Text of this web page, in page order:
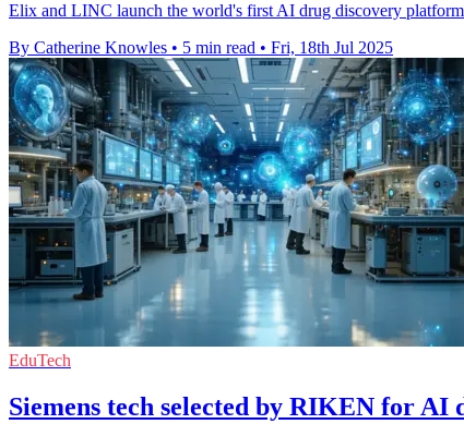
Elix and LINC launch the world's first AI drug discovery
By Catherine Knowles • 5 min read • Fri, 18th Jul 2025
EduTech
Siemens tech selected by RIKEN for AI